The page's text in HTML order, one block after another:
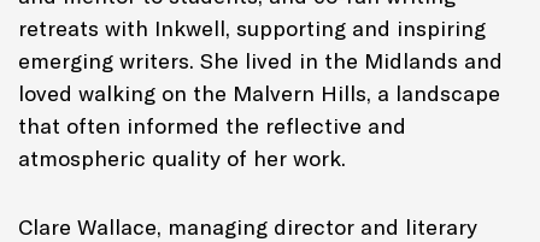
retreats with Inkwell, supporting and inspiring
emerging writers. She lived in the Midlands and
loved walking on the Malvern Hills, a landscape
that often informed the reflective and
atmospheric quality of her work.
Clare Wallace, managing director and literary